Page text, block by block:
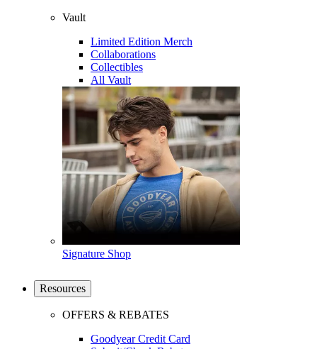
Vault
Limited Edition Merch
Collaborations
Collectibles
All Vault
Signature Shop
Resources
OFFERS & REBATES
Goodyear Credit Card